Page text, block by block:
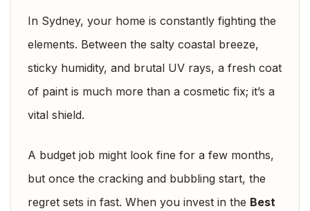
In Sydney, your home is constantly fighting the
elements. Between the salty coastal breeze,
sticky humidity, and brutal UV rays, a fresh coat
of paint is much more than a cosmetic fix; it’s a
vital shield.
A budget job might look fine for a few months,
but once the cracking and bubbling start, the
regret sets in fast. When you invest in the Best